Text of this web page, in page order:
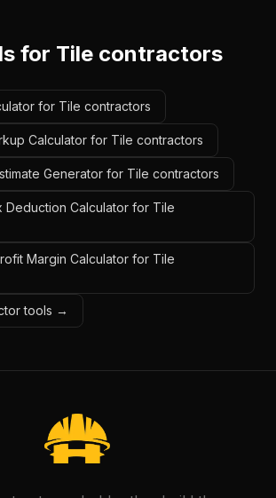
for Tile contractors
for Tile contractors
Calculator for Tile contractors
Generator for Tile contractors
Deduction Calculator for Tile
Margin Calculator for Tile
tools →